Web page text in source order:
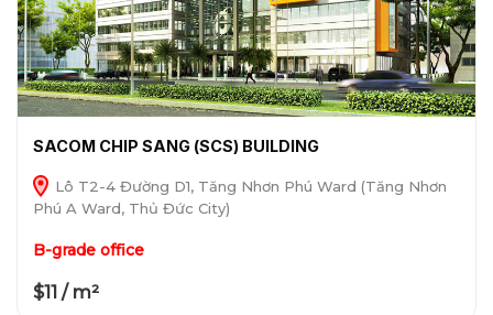
SACOM CHIP SANG (SCS) BUILDING
Lô T2-4 Đường D1, Tăng Nhơn Phú Ward (Tăng Nhơn
Phú A Ward, Thủ Đức City)
B-grade office
$11 / m²